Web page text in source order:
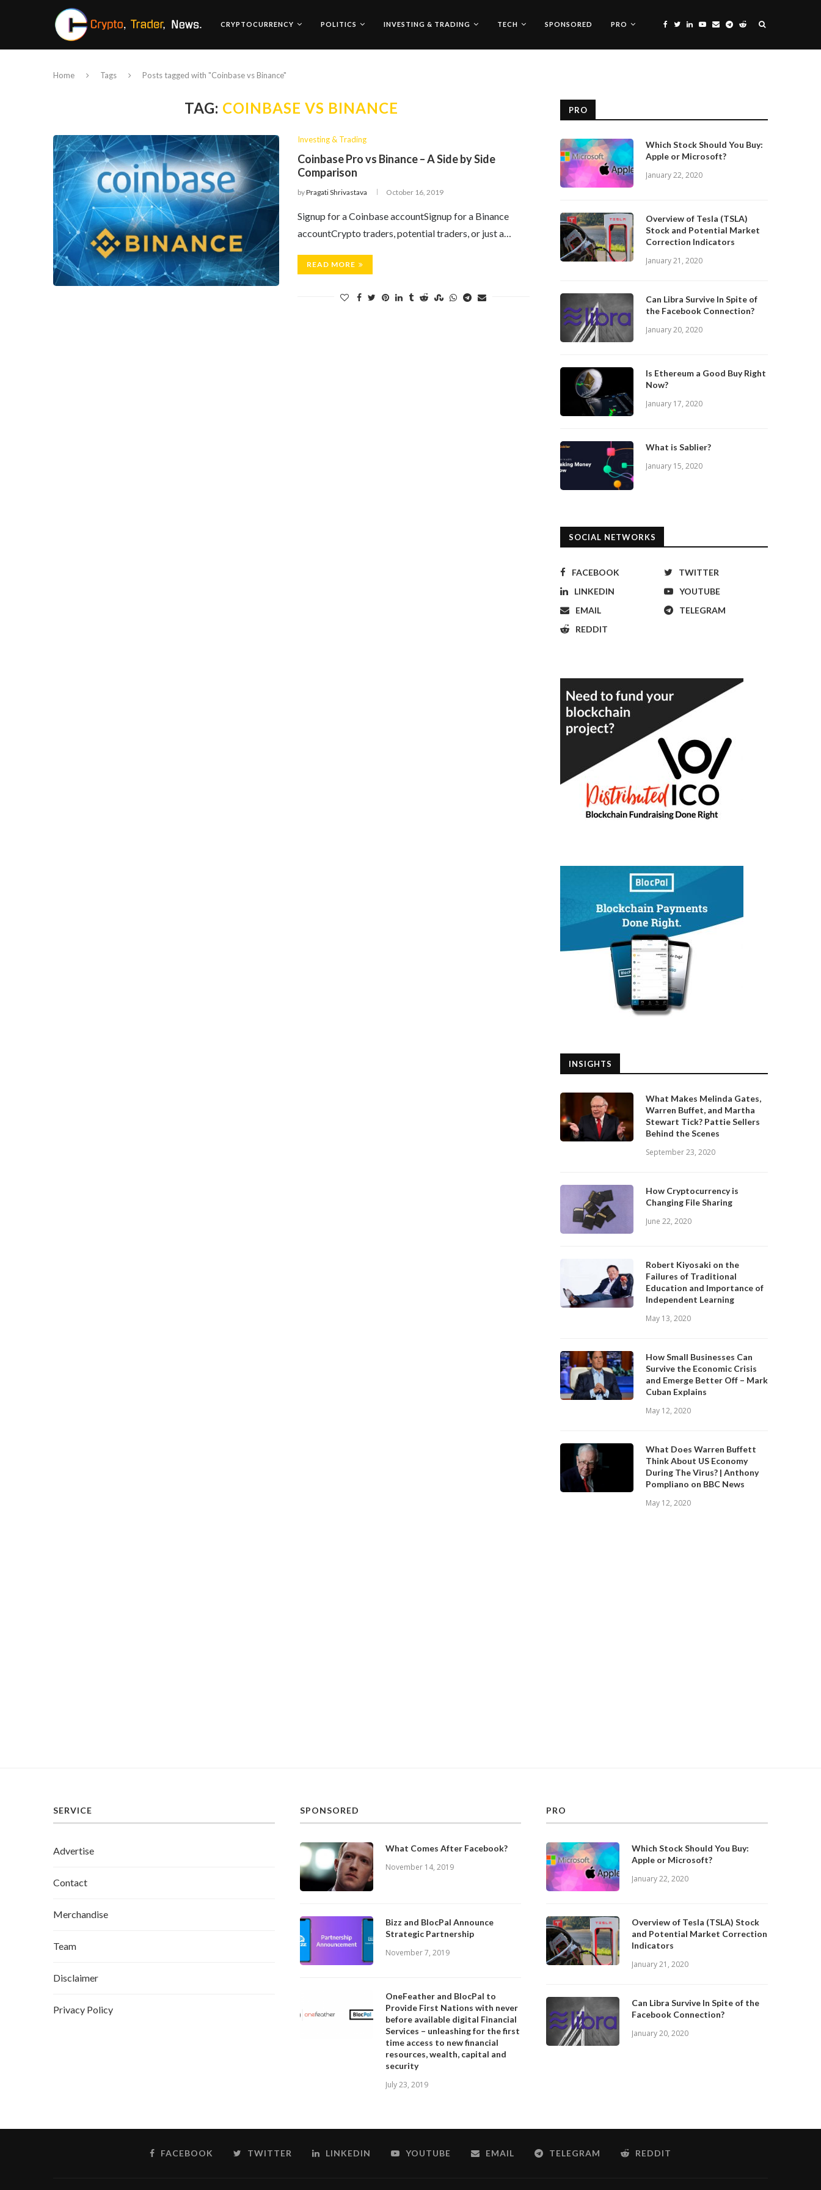
CRYPTOCURRENCY POLITICS INVESTING & TRADING TECH SPONSORED PRO
Home Tags Posts tagged with "Coinbase vs Binance"
TAG: COINBASE VS BINANCE
Investing & Trading
Coinbase Pro vs Binance – A Side by Side
Comparison
byPragati Shrivastava October 16, 2019
Signup for a Coinbase accountSignup for a Binance
accountCrypto traders, potential traders, or just a…
READ MORE
PRO
Which Stock Should You Buy:
Apple or Microsoft?
January 22, 2020
Overview of Tesla (TSLA)
Stock and Potential Market
Correction Indicators
January 21, 2020
Can Libra Survive In Spite of
the Facebook Connection?
January 20, 2020
Is Ethereum a Good Buy Right
Now?
January 17, 2020
What is Sablier?
January 15, 2020
SOCIAL NETWORKS
FACEBOOK
TWITTER
LINKEDIN
YOUTUBE
EMAIL
TELEGRAM
REDDIT
INSIGHTS
What Makes Melinda Gates,
Warren Buffet, and Martha
Stewart Tick? Pattie Sellers
Behind the Scenes
September 23, 2020
How Cryptocurrency is
Changing File Sharing
June 22, 2020
Robert Kiyosaki on the
Failures of Traditional
Education and Importance of
Independent Learning
May 13, 2020
How Small Businesses Can
Survive the Economic Crisis
and Emerge Better Off – Mark
Cuban Explains
May 12, 2020
What Does Warren Buffett
Think About US Economy
During The Virus? | Anthony
Pompliano on BBC News
May 12, 2020
SERVICE
Advertise
Contact
Merchandise
Team
Disclaimer
Privacy Policy
SPONSORED
What Comes After Facebook?
November 14, 2019
Bizz and BlocPal Announce
Strategic Partnership
November 7, 2019
OneFeather and BlocPal to
Provide First Nations with never
before available digital Financial
Services – unleashing for the first
time access to new financial
resources, wealth, capital and
security
July 23, 2019
PRO
Which Stock Should You Buy:
Apple or Microsoft?
January 22, 2020
Overview of Tesla (TSLA) Stock
and Potential Market Correction
Indicators
January 21, 2020
Can Libra Survive In Spite of the
Facebook Connection?
January 20, 2020
FACEBOOK TWITTER LINKEDIN YOUTUBE EMAIL TELEGRAM REDDIT